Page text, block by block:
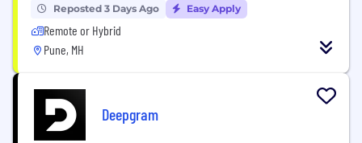
Reposted 3 Days Ago Easy Apply
Remote or Hybrid
Pune, MH
Deepgram